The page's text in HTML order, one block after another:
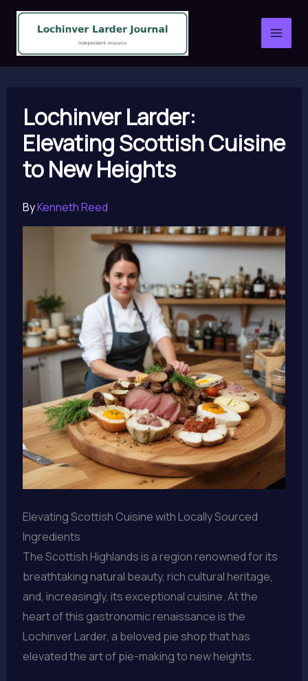
Skip
content
Lochinver Larder:
Elevating Scottish Cuisine
to New Heights
ByKenneth Reed
Elevating Scottish Cuisine with Locally Sourced
Ingredients
The Scottish Highlands is a region renowned for its
breathtaking natural beauty, rich cultural heritage,
and, increasingly, its exceptional cuisine. At the
heart of this gastronomic renaissance is the
Lochinver Larder, a beloved pie shop that has
elevated the art of pie-making to new heights.